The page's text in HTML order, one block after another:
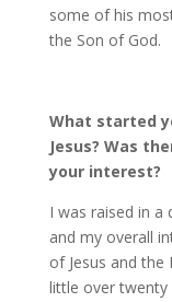
some of his
the Son of God.
What started
Jesus? Was
your interest?
I was raised in a
and my overall
of Jesus and the
little over twenty